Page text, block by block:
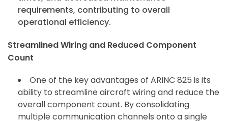
requirements, contributing to overall
operational efficiency.
Streamlined Wiring and Reduced Component
Count
One of the key advantages of ARINC 825 is its
ability to streamline aircraft wiring and reduce the
overall component count. By consolidating
multiple communication channels onto a single